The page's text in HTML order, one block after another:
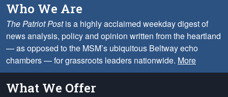
Who We Are
The Patriot Postis a highly acclaimed weekday digest of
news analysis, policy and opinion written from the heartland
— as opposed to the MSM’s ubiquitous Beltway echo
chambers — for grassroots leaders nationwide. More
What We Offer